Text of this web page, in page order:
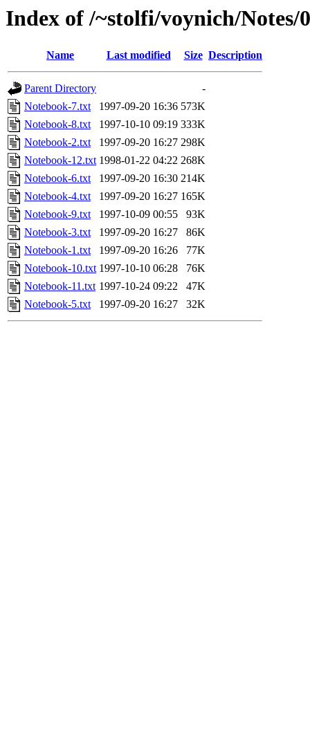
Index of /~stolfi/voynich/
Name Last modified Size Description
Parent Directory
-
Notebook-7.txt
1997-09-20 16:36 573K
Notebook-8.txt
1997-10-10 09:19 333K
Notebook-2.txt
1997-09-20 16:27 298K
Notebook-12.txt 1998-01-22 04:22 268K
Notebook-6.txt
1997-09-20 16:30 214K
Notebook-4.txt
1997-09-20 16:27 165K
Notebook-9.txt
1997-10-09 00:55
93K
Notebook-3.txt
1997-09-20 16:27
86K
Notebook-1.txt
1997-09-20 16:26
77K
Notebook-10.txt 1997-10-10 06:28
76K
Notebook-11.txt 1997-10-24 09:22
47K
Notebook-5.txt
1997-09-20 16:27 32K